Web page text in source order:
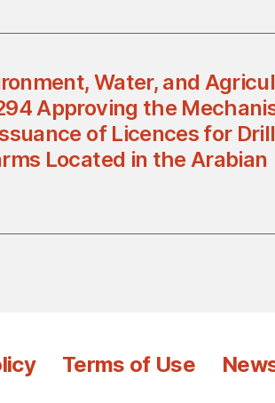
Water, and
Approving the
of Licences for
Located in the Arabian
Terms of Use